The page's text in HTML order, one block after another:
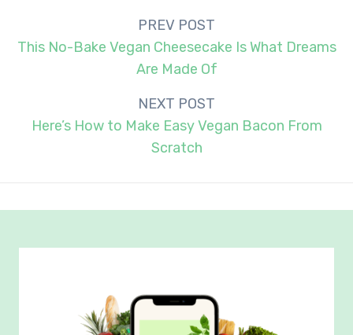
navigation
PREV POST
This No-Bake Vegan Cheesecake Is What Dreams
Are Made Of
NEXT POST
Here’s How to Make Easy Vegan Bacon From
Scratch